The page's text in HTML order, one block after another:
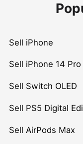
Sell iPhone
Sell iPhone 14 Pro
Sell Switch OLED
Sell PS5 Digital
Sell AirPods Max